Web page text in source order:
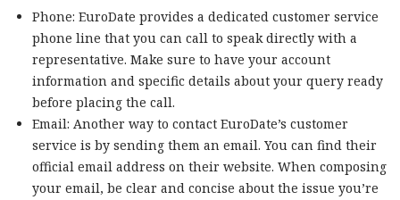
Phone: EuroDate provides a dedicated customer service
phone line that you can call to speak directly with a
representative. Make sure to have your account
information and specific details about your query ready
before placing the call.
Email: Another way to contact EuroDate’s customer
service is by sending them an email. You can find their
official email address on their website. When composing
your email, be clear and concise about the issue you’re